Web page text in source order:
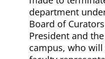
department
Board of
President and
campus, who